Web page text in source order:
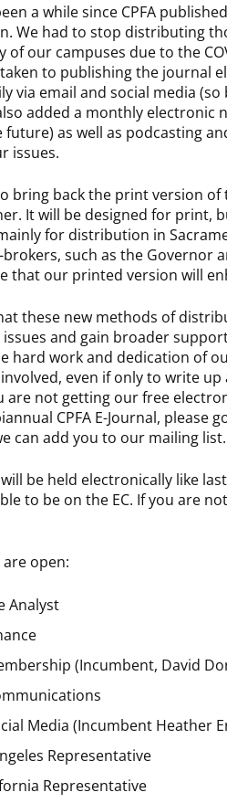
a while since CPFA
We had to stop distributing
of our campuses due to the
to publishing the journal
via email and social media
added a monthly electronic
as well as podcasting
issues.
bring back the print version of
It will be designed for print,
for distribution in
such as the Governor
that our printed version will
these new methods of
and gain broader
hard work and dedication of
even if only to write
not getting our free
CPFA E-Journal, please
can add you to our mailing list.
be held electronically like
to be on the EC. If you are
open:
Analyst
(Incumbent, David
Media (Incumbent Heather
Representative
Representative